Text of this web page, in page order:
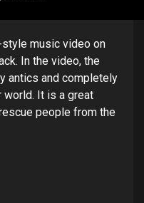
music video on
In the video, the
antics and completely
It is a great
people from the